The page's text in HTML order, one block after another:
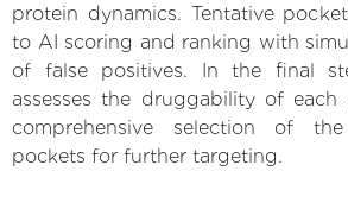
protein dynamics. Tentative
to AI scoring and ranking with
of false positives. In the final
assesses the druggability of
comprehensive selection of
pockets for further targeting.